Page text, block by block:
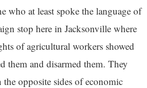
who at least spoke the language of
stop here in Jacksonville where
of agricultural workers showed
them and disarmed them. They
the opposite sides of economic